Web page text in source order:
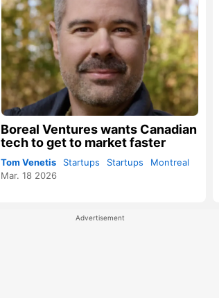
Boreal Ventures wants Canadian
tech to get to market faster
Tom Venetis Startups Startups
Montreal
Mar. 18 2026